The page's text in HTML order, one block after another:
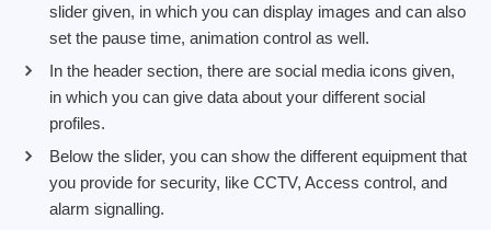
slider given, in which you can display images and can also
set the pause time, animation control as well.
In the header section, there are social media icons given,
in which you can give data about your different social
profiles.
Below the slider, you can show the different equipment that
you provide for security, like CCTV, Access control, and
alarm signalling.